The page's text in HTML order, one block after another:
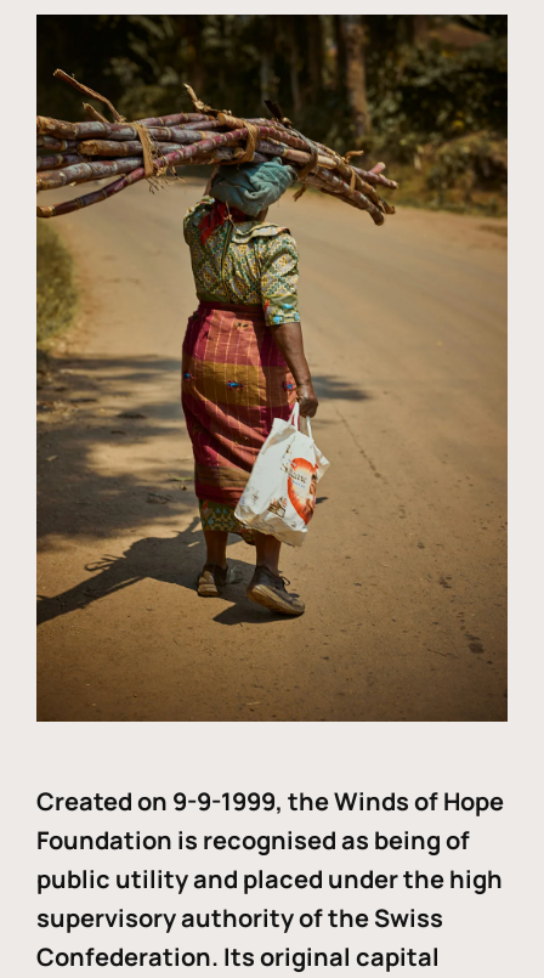
Created on 9-9-1999, the Winds of Hope
Foundation is recognised as being of
public utility and placed under the high
supervisory authority of the Swiss
Confederation. Its original capital